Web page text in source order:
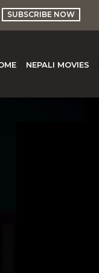
SUBSCRIBE NOW
NEPALI MOVIES